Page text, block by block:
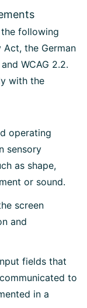
following
Act, the German
WCAG 2.2.
with the
operating
sensory
as shape,
or sound.
screen
and
fields that
to
in a